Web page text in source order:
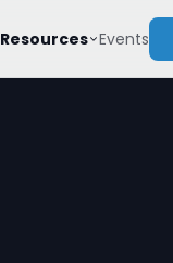
Resources Events